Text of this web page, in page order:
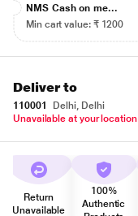
NMS Cash on me...
Min cart value: ₹ 1200
Deliver to
110001
Delhi, Delhi
Unavailable at your location
Return
Unavailable
100%
Authentic